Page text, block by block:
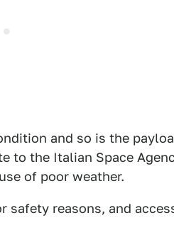
and so is the
to the Italian Space
of poor weather.
safety reasons, and